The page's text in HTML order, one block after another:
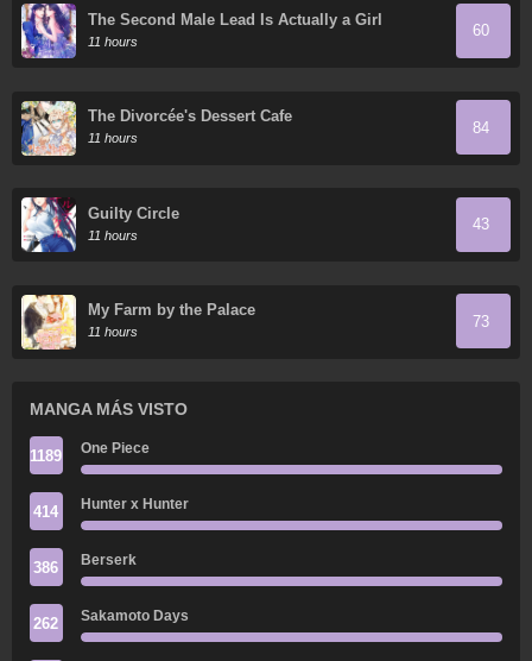
The Second Male Lead Is Actually a Girl
11 hours
60
The Divorcée's Dessert Cafe
11 hours
84
Guilty Circle
11 hours
43
My Farm by the Palace
11 hours
73
MANGA MÁS VISTO
1189 One Piece
414 Hunter x Hunter
386 Berserk
262 Sakamoto Days